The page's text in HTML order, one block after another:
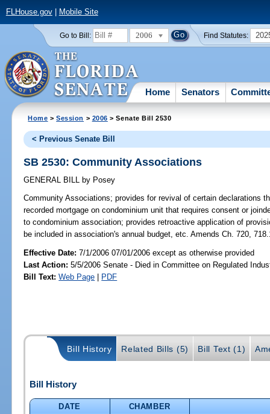
FLHouse.gov| Mobile Site
Go to Bill: 2006 Find Statutes:
Home Senators
Home >Session > 2006 > Senate Bill 2530
< Previous Senate Bill
SB 2530: Community Associations
GENERAL BILL by Posey
Community Associations; provides for revival of certain declarations
recorded mortgage on condominium unit that requires consent or
to condominium association; provides retroactive application of
be included in association's annual budget, etc. Amends Ch. 720,
Effective Date:7/1/2006 07/01/2006 except as otherwise provided
Last Action: 5/5/2006 Senate - Died in Committee on Regulated
Bill Text: Web Page | PDF
Bill History Related Bills (5) Bill Text (1)
Bill History
DATE
CHAMBER